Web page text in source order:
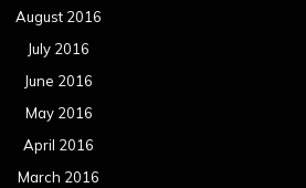
August 2016
July 2016
June 2016
May 2016
April 2016
March 2016